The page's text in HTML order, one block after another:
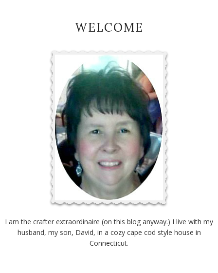
WELCOME
I am the crafter extraordinaire (on this blog anyway.) I live with my
husband, my son, David, in a cozy cape cod style house in
Connecticut.